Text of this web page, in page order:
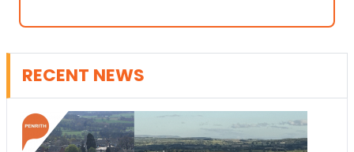
RECENT NEWS